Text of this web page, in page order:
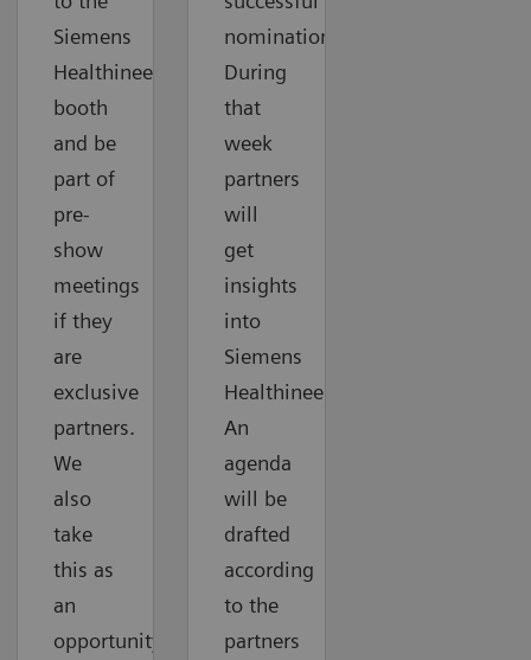
Siemens
Healthineers
booth
and be
part of
pre-
show
meetings
if they
are
exclusive
partners.
We
also
take
this as
an
opportunity
nomination.
During
that
week
partners
will
get
insights
into
Siemens
Healthineers.
An
agenda
will be
drafted
according
to the
partners